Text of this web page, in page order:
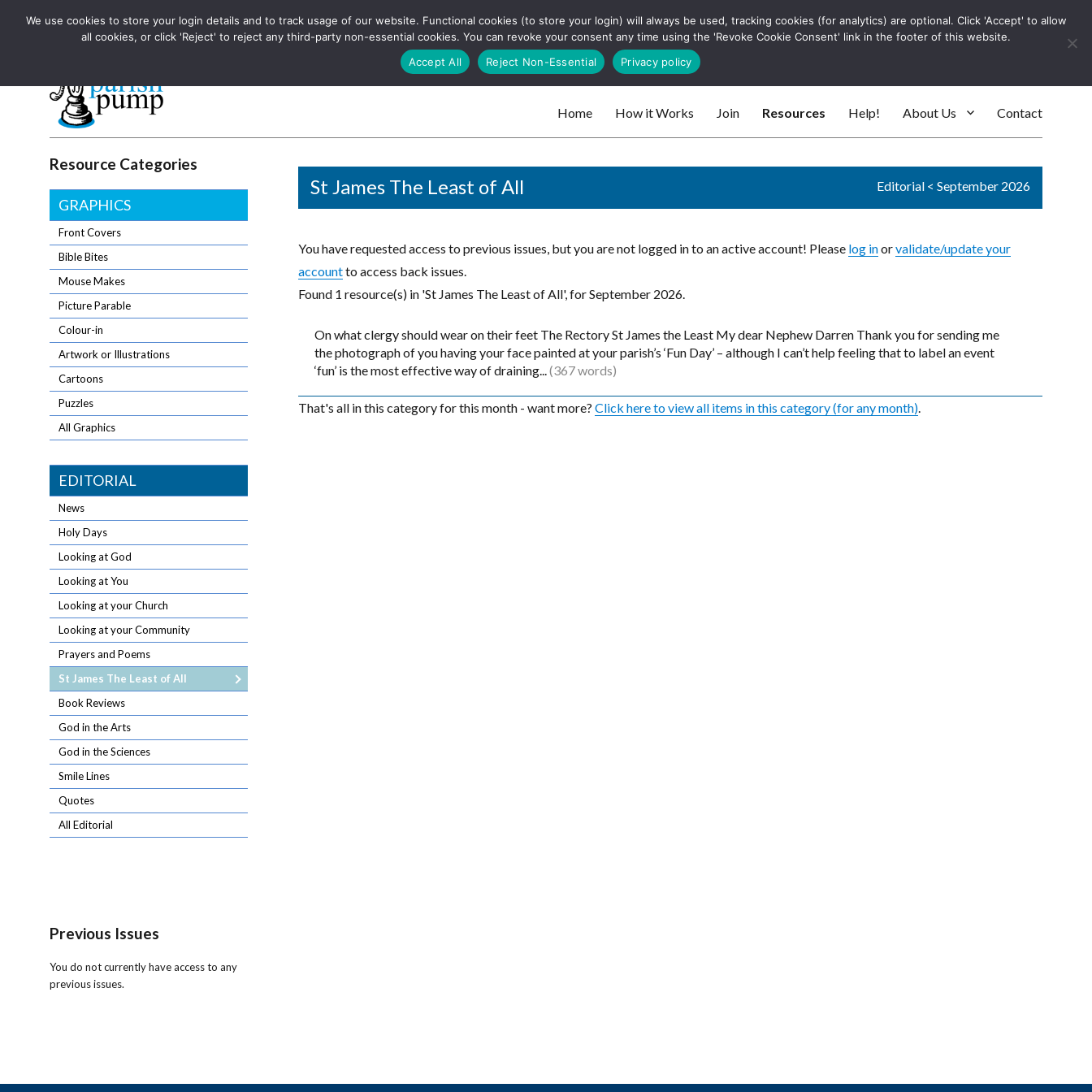
The UK's leading resource for church magazines, news-sheets, and websites Log In
Parish Pump Ltd
The UK's leading resource for church magazines, news-sheets, and websites
Search
Home How it Works Join Resources Help! About Us Contact
St James The Least of All Editorial< September 2026
You have requested access to previous issues, but you are not logged in to an active account! Please log inorvalidate/update your
accountto access back issues.
Found 1 resource(s) in 'St James The Least of All', for September 2026.
On what clergy should wear on their feet The Rectory St James the Least My dear Nephew Darren Thank you for sending me
the photograph of you having your face painted at your parish’s ‘Fun Day’ – although I can’t help feeling that to label an event
‘fun’ is the most effective way of draining...(367 words)
That's all in this category for this month - want more? Click here to view all items in this category (for any month).
Resource Categories
GRAPHICS
Front Covers
Bible Bites
Mouse Makes
Picture Parable
Colour-in
Artwork or Illustrations
Cartoons
Puzzles
All Graphics
EDITORIAL
News
Holy Days
Looking at God
Looking at You
Looking at your Church
Looking at your Community
Prayers and Poems
St James The Least of All
Book Reviews
God in the Arts
God in the Sciences
Smile Lines
Quotes
All Editorial
Previous Issues
You do not currently have access to any
previous issues.
We use cookies to store your login details and to track usage of our website. Functional cookies (to store your login) will always be used, tracking cookies (for analytics) are optional. Click 'Accept' to allow
all cookies, or click 'Reject' to reject any third-party non-essential cookies. You can revoke your consent any time using the 'Revoke Cookie Consent' link in the footer of this website.
Accept All
Reject Non-Essential Privacy policy